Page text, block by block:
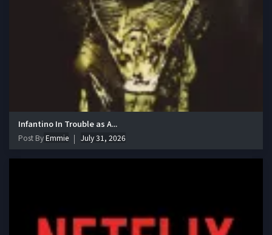
Infantino In Trouble as A...
Post ByEmmie July 31, 2026